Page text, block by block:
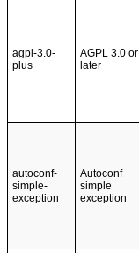
agpl-3.0-
plus
AGPL 3.0 or
later
autoconf-
simple-
exception
Autoconf
simple
exception